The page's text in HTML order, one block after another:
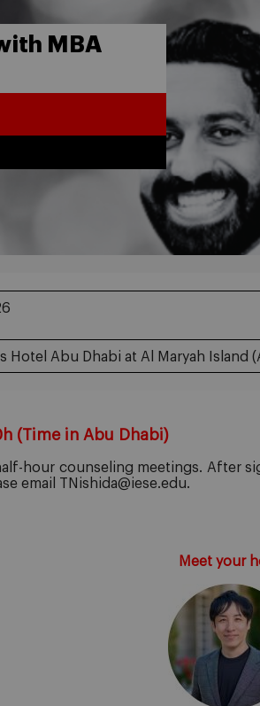
MBA
Hotel Abu Dhabi at Al Maryah
(Time in Abu Dhabi)
hour counseling meetings. After
email TNishida@iese.edu.
Meet your